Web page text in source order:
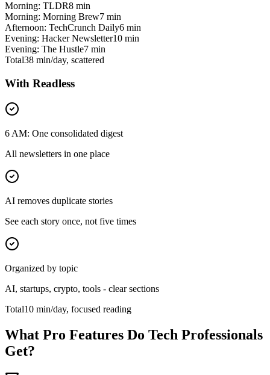
Morning: TLDR8 min
Morning: Morning Brew7 min
Afternoon: TechCrunch Daily6 min
Evening: Hacker Newsletter10 min
Evening: The Hustle7 min
Total38 min/day, scattered
With Readless
6 AM: One consolidated digest
All newsletters in one place
AI removes duplicate stories
See each story once, not five times
Organized by topic
AI, startups, crypto, tools - clear sections
Total10 min/day, focused reading
What Pro Features Do Tech Professionals
Get?